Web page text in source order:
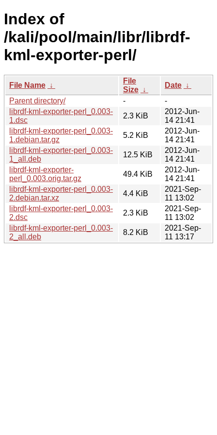
Index of
/kali/pool/main/libr/librdf-
kml-exporter-perl/
File Name ↓
File
Size ↓
Date ↓
Parent directory/
-
-
librdf-kml-exporter-perl_0.003-
1.dsc
2.3 KiB
2012-Jun-
14 21:41
librdf-kml-exporter-perl_0.003-
1.debian.tar.gz
5.2 KiB
2012-Jun-
14 21:41
librdf-kml-exporter-perl_0.003-
1_all.deb
12.5 KiB
2012-Jun-
14 21:41
librdf-kml-exporter-
perl_0.003.orig.tar.gz
49.4 KiB
2012-Jun-
14 21:41
librdf-kml-exporter-perl_0.003-
2.debian.tar.xz
4.4 KiB
2021-Sep-
11 13:02
librdf-kml-exporter-perl_0.003-
2.dsc
2.3 KiB
2021-Sep-
11 13:02
librdf-kml-exporter-perl_0.003-
2_all.deb
8.2 KiB
2021-Sep-
11 13:17